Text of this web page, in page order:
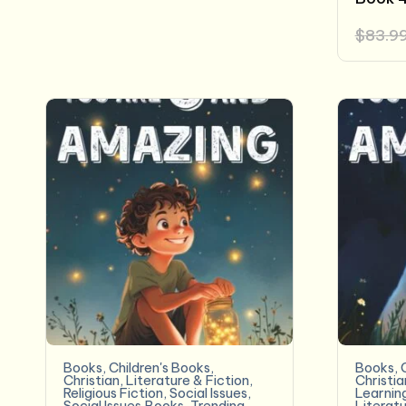
$
Books, Children's Books,
Christian, Literature & Fiction,
Religious Fiction, Social Issues,
Books,